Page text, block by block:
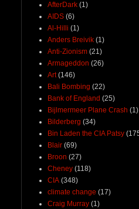
AfterDark (1)
AIDS (6)
Al-Hilli (1)
Anders Breivik (1)
Anti-Zionism (21)
Armageddon (26)
Art (146)
Bali Bombing (22)
Bank of England (25)
Bijlmermeer Plane Crash (1)
Bilderberg (34)
Bin Laden the CIA Patsy
Blair (69)
Broon (27)
Cheney (118)
CIA (348)
climate change (17)
Craig Murray (1)